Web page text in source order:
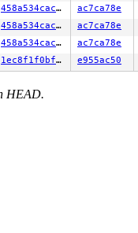
458a534cac0c ac7ca78e
458a534cac0c ac7ca78e
458a534cac0c ac7ca78e
1ec8f1f0bffe e955ac50
HEAD.